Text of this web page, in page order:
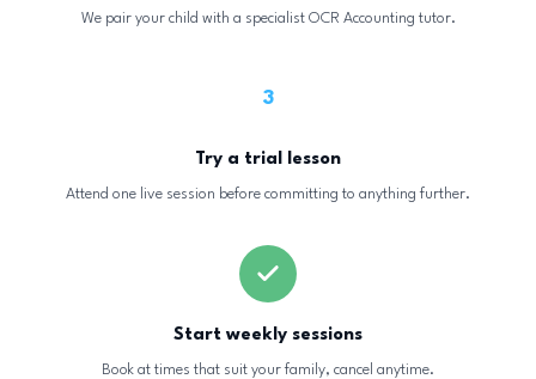
We pair your child with a specialist OCR Accounting tutor.
3
Try a trial lesson
Attend one live session before committing to anything further.
Start weekly sessions
Book at times that suit your family, cancel anytime.